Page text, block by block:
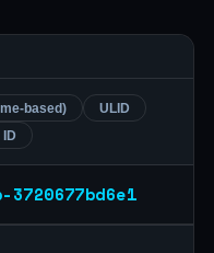
based)
ULID
3720677bd6e1